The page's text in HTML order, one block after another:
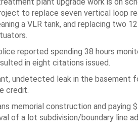
to replace seven vertical loop
a VLR tank, and replacing two
reported spending 38 hours
in eight citations issued.
undetected leak in the basement
credit.
memorial construction and paying
of a lot subdivision/boundary line